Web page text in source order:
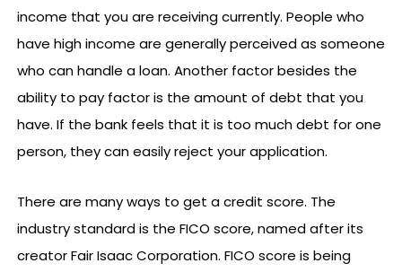
income that you are receiving currently. People who
have high income are generally perceived as someone
who can handle a loan. Another factor besides the
ability to pay factor is the amount of debt that you
have. If the bank feels that it is too much debt for one
person, they can easily reject your application.
There are many ways to get a credit score. The
industry standard is the FICO score, named after its
creator Fair Isaac Corporation. FICO score is being